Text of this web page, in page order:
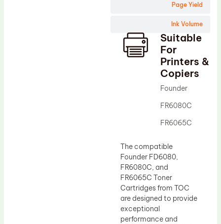
Page Yield
Ink Volume
Suitable
For
Printers &
Copiers
Founder
FR6080C
FR6065C
The compatible
Founder FD6080,
FR6080C, and
FR6065C Toner
Cartridges from TOC
are designed to provide
exceptional
performance and